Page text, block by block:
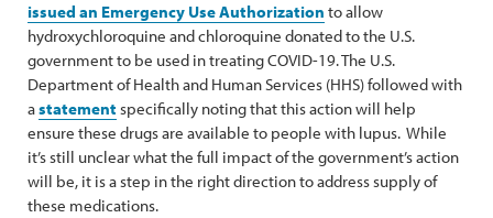
issued an Emergency Use Authorization to allow
hydroxychloroquine and chloroquine donated to the U.S.
government to be used in treating COVID-19. The U.S.
Department of Health and Human Services (HHS) followed with
astatementspecifically noting that this action will help
ensure these drugs are available to people with lupus. While
it’s still unclear what the full impact of the government’s action
will be, it is a step in the right direction to address supply of
these medications.